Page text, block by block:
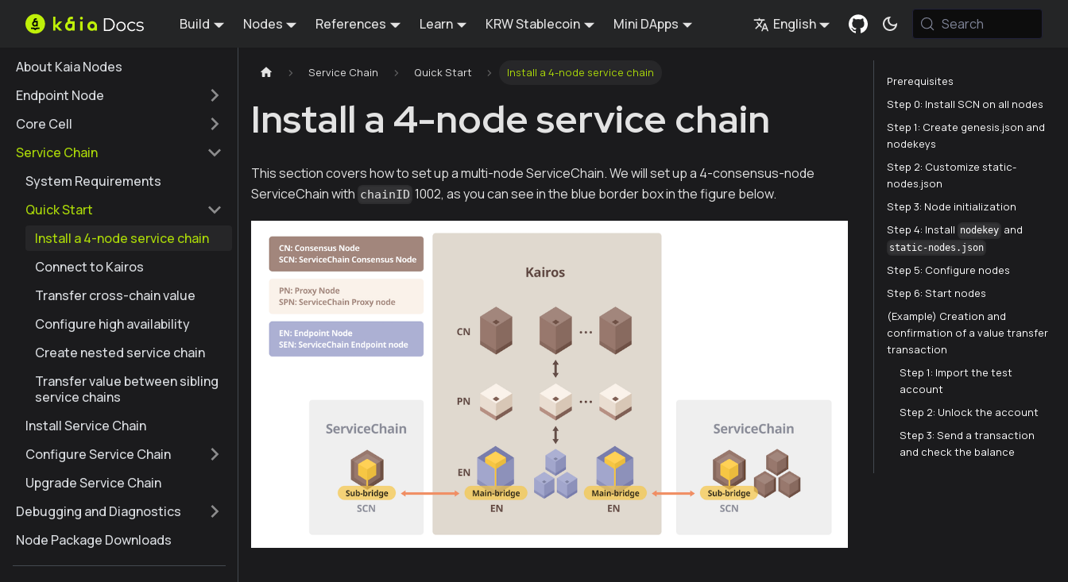
Build Nodes References Learn KRW Stablecoin Mini DApps English Search
About Kaia Nodes
Endpoint Node
Core Cell
Service Chain
System Requirements
Quick Start
Install a 4-node service chain
Connect to Kairos
Transfer cross-chain value
Configure high availability
Create nested service chain
Transfer value between sibling
service chains
Install Service Chain
Configure Service Chain
Upgrade Service Chain
Debugging and Diagnostics
Node Package Downloads
Service Chain Quick Start Install a 4-node service chain
Install a 4-node service chain
This section covers how to set up a multi-node ServiceChain. We will set up a 4-consensus-node
ServiceChain with chainID 1002, as you can see in the blue border box in the figure below.
Prerequisites
Step 0: Install SCN on all nodes
Step 1: Create genesis.json and
nodekeys
Step 2: Customize static-
nodes.json
Step 3: Node initialization
Step 4: Install nodekey and
static-nodes.json
Step 5: Configure nodes
Step 6: Start nodes
(Example) Creation and
confirmation of a value transfer
transaction
Step 1: Import the test
account
Step 2: Unlock the account
Step 3: Send a transaction
and check the balance